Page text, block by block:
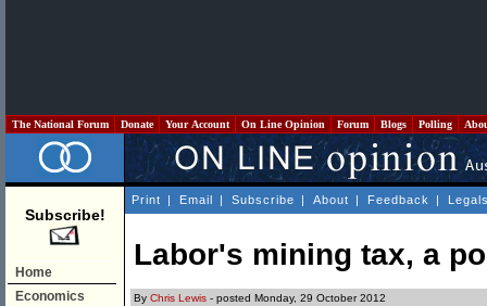
The National Forum Donate Your Account On Line Opinion Forum Blogs Polling
Subscribe!
Home
Economics
Print | Email | Subscribe | About | Feedback |
Labor's mining tax, a
By Chris Lewis - posted Monday, 29 October 2012